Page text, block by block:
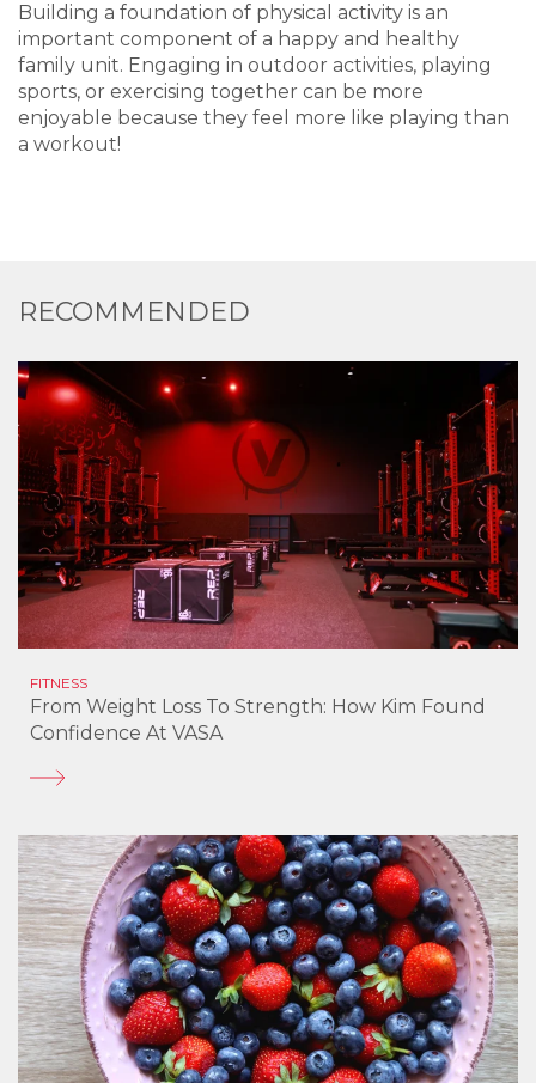
Building a foundation of physical activity is an
important component of a happy and healthy
family unit. Engaging in outdoor activities, playing
sports, or exercising together can be more
enjoyable because they feel more like playing than
a workout!
RECOMMENDED
FITNESS
From Weight Loss To Strength: How Kim Found
Confidence At VASA